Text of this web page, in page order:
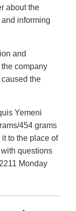
about the
informing
and
company
the
Yemeni
454 grams
to the place of
questions
Monday